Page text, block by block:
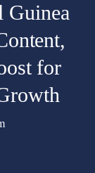
Guinea
for